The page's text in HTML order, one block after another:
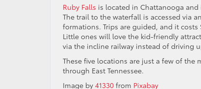
Ruby Falls is located in Chattanooga
The trail to the waterfall is accessed via
formations. Trips are guided, and it
Little ones will love the kid-friendly
via the incline railway instead of driving
These five locations are just a few of the
through East Tennessee.
Image by 41330 from Pixabay